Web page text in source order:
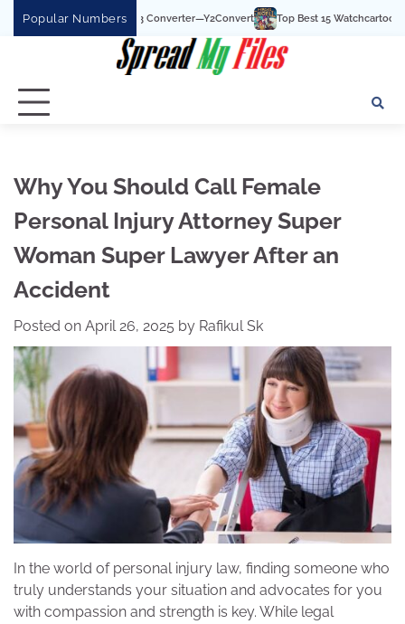
Popular Numbers
To MP3 Converter—Y2Convert Top Best 15 Watchcartoononline website
Why You Should Call Female
Personal Injury Attorney Super
Woman Super Lawyer After an
Accident
Posted on April 26, 2025 by Rafikul Sk
In the world of personal injury law, finding someone who
truly understands your situation and advocates for you
with compassion and strength is key. While legal